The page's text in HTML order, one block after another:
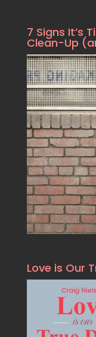
7 Signs It’s
Clean-Up
Love is Our